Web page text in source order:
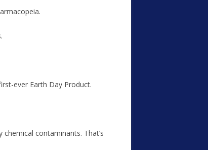
ever Earth Day Product.
contaminants. That’s